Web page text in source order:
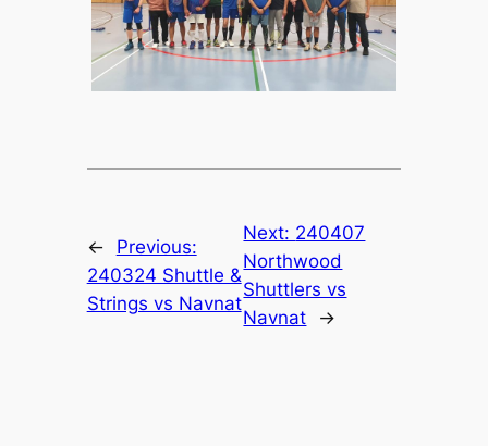
←
Previous:
240324 Shuttle &
Strings vs Navnat
Next: 240407
Northwood
Shuttlers vs
Navnat
→